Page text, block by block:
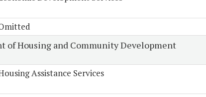
of Housing and Community Development
Assistance Services